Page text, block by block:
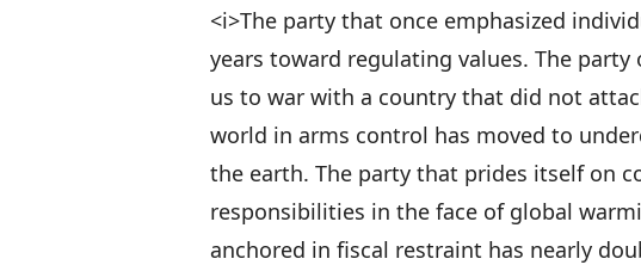
<i>The party that once emphasized
years toward regulating values. The
us to war with a country that did not
world in arms control has moved to
the earth. The party that prides itself on
responsibilities in the face of global
anchored in fiscal restraint has nearly